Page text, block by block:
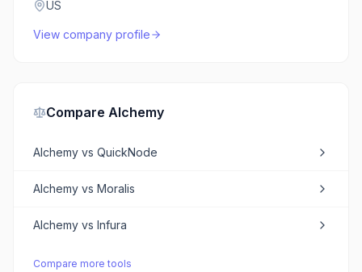
US
View company profile
Compare Alchemy
Alchemy vs QuickNode
Alchemy vs Moralis
Alchemy vs Infura
Compare more tools